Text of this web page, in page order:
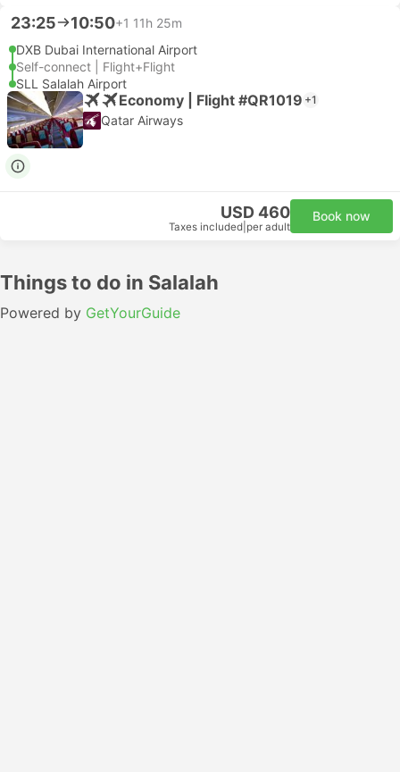
23:25 10:50+1 11h 25m
DXB Dubai International Airport
Self-connect | Flight+Flight
SLL Salalah Airport
Economy | Flight #QR1019 +1
Qatar Airways
USD 460
Taxes included per adult
Book now
Things to do in Salalah
Powered by GetYourGuide